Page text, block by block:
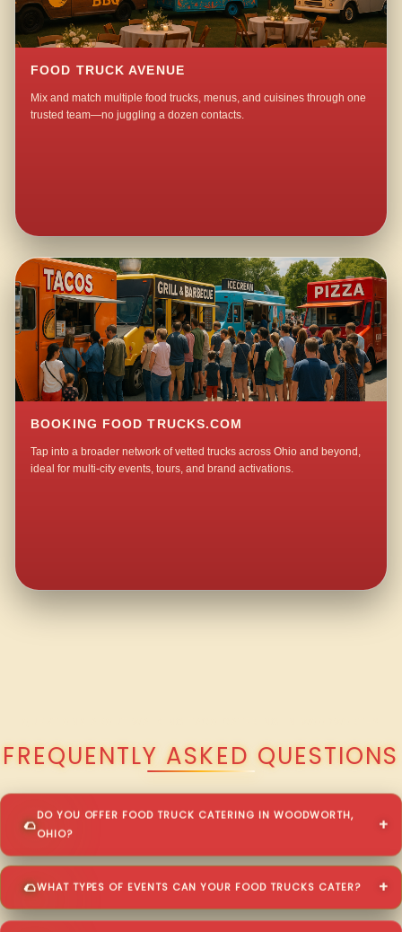
FOOD TRUCK AVENUE
Mix and match multiple food trucks, menus, and cuisines through one
trusted team—no juggling a dozen contacts.
BOOKING FOOD TRUCKS.COM
Tap into a broader network of vetted trucks across Ohio and beyond,
ideal for multi-city events, tours, and brand activations.
FREQUENTLY ASKED QUESTIONS
DO YOU OFFER FOOD TRUCK CATERING IN WOODWORTH,
OHIO?
WHAT TYPES OF EVENTS CAN YOUR FOOD TRUCKS CATER?